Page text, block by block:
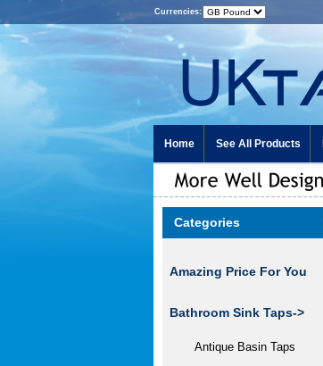
Currencies:
Home See All Products
Categories
Amazing Price For You
Bathroom Sink Taps->
Antique Basin Taps